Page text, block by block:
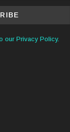
our Privacy Policy.